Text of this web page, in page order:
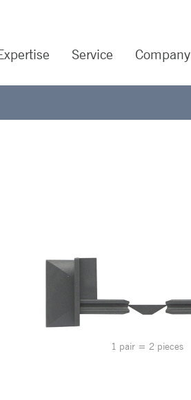
Service Company
1 pair = 2 pieces